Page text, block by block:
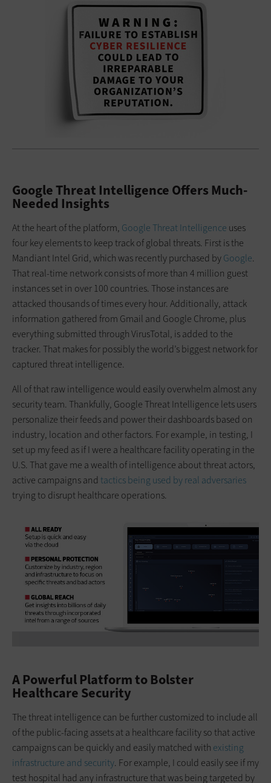
Google Threat Intelligence Offers Much-
Needed Insights
At the heart of the platform, Google Threat Intelligence uses
four key elements to keep track of global threats. First is the
Mandiant Intel Grid, which was recently purchased byGoogle.
That real-time network consists of more than 4 million guest
instances set in over 100 countries. Those instances are
attacked thousands of times every hour. Additionally, attack
information gathered from Gmail and Google Chrome, plus
everything submitted through VirusTotal, is added to the
tracker. That makes for possibly the world’s biggest network for
captured threat intelligence.
All of that raw intelligence would easily overwhelm almost any
security team. Thankfully, Google Threat Intelligence lets users
personalize their feeds and power their dashboards based on
industry, location and other factors. For example, in testing, I
set up my feed as if I were a healthcare facility operating in the
U.S. That gave me a wealth of intelligence about threat actors,
active campaigns and tactics being used by real adversaries
trying to disrupt healthcare operations.
A Powerful Platform to Bolster
Healthcare Security
The threat intelligence can be further customized to include all
of the public-facing assets at a healthcare facility so that active
campaigns can be quickly and easily matched with existing
infrastructure and security. For example, I could easily see if my
test hospital had any infrastructure that was being targeted by